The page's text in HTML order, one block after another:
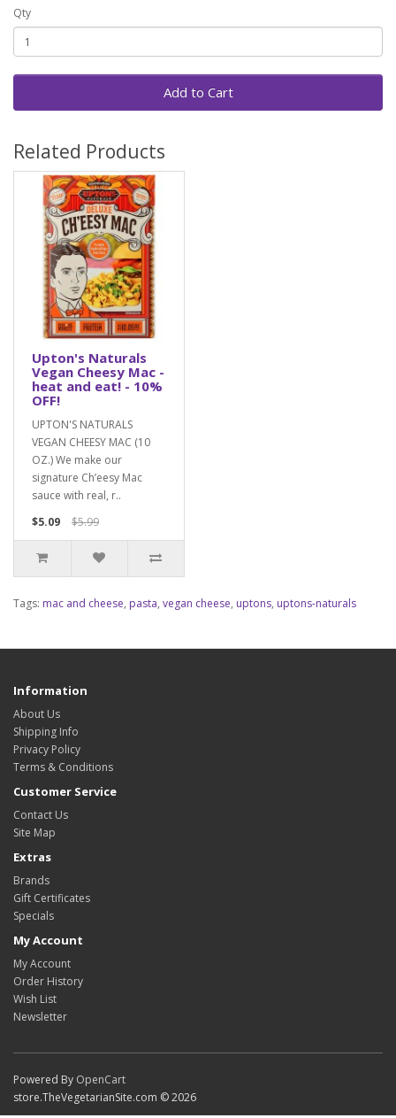
Qty
Add to Cart
Related Products
Upton's Naturals
Vegan Cheesy Mac -
heat and eat! - 10%
OFF!
UPTON'S NATURALS
VEGAN CHEESY MAC (10
OZ.) We make our
signature Ch’eesy Mac
sauce with real, r..
$5.09
$5.99
Tags: mac and cheese, pasta, vegan cheese, uptons, uptons-naturals
Information
About Us
Shipping Info
Privacy Policy
Terms & Conditions
Customer Service
Contact Us
Site Map
Extras
Brands
Gift Certificates
Specials
My Account
My Account
Order History
Wish List
Newsletter
Powered By OpenCart
store.TheVegetarianSite.com © 2026